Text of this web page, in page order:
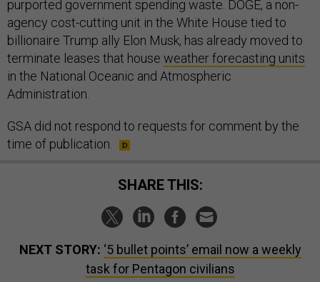
purported government spending waste. DOGE, a non-
agency cost-cutting unit in the White House tied to
billionaire Trump ally Elon Musk, has already moved to
terminate leases that house weather forecasting units
in the National Oceanic and Atmospheric
Administration.
GSA did not respond to requests for comment by the
time of publication.
SHARE THIS:
NEXT STORY: ‘5 bullet points’ email now a weekly
task for Pentagon civilians